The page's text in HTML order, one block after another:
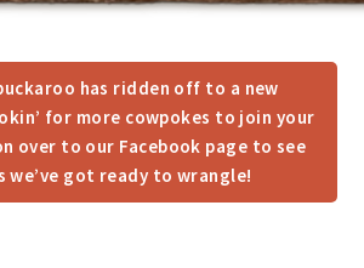
has ridden off to a new
for more cowpokes to join your
over to our Facebook page to see
we’ve got ready to wrangle!